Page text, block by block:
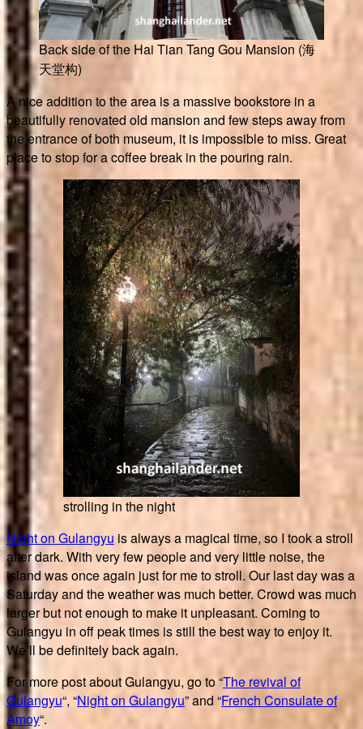
Back side of the Hai Tian Tang Gou Mansion (海
天堂构)
A nice addition to the area is a massive bookstore in a
beautifully renovated old mansion and few steps away from
the entrance of both museum, it is impossible to miss. Great
place to stop for a coffee break in the pouring rain.
strolling in the night
Night on Gulangyu is always a magical time, so I took a stroll
after dark. With very few people and very little noise, the
island was once again just for me to stroll. Our last day was a
Saturday and the weather was much better. Crowd was much
larger but not enough to make it unpleasant. Coming to
Gulangyu in off peak times is still the best way to enjoy it.
We’ll be definitely back again.
For more post about Gulangyu, go to “The revival of
Gulangyu“, “Night on Gulangyu” and “French Consulate of
Amoy“.